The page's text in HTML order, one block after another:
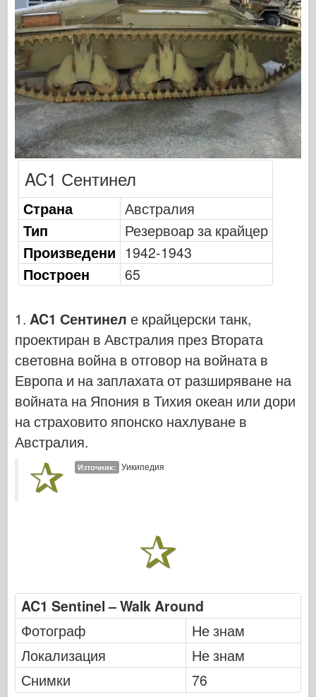
Сигнал за ескадрила
Танкова мощност
Камиони и танкове
Вафен-Арсенал
Уидавникдва милитария
Темето
Академия
АФВ клуб
Airfix
Военновъздушни сили
Модел AZ
Черно куче
Кибер-хоби
Днепромодел
Дракон
Фини форми
Сили на храбрия
ФриулМодел
Icm
Италиери
Легенда
Модел менг
Тамия
AC1 Сентинел
Страна
Австралия
Тип
Резервоар за крайцер
Произведени 1942-1943
Построен
65
1. AC1 Сентинел е крайцерски танк,
проектиран в Австралия през Втората
световна война в отговор на войната в
Европа и на заплахата от разширяване на
войната на Япония в Тихия океан или дори
на страховито японско нахлуване в
Австралия.
Източник: Уикипедия
AC1 Sentinel – Walk Around
Фотограф
Не знам
Локализация
Не знам
Снимки
76